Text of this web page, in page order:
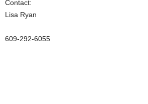
Contact:
Lisa Ryan
609-292-6055